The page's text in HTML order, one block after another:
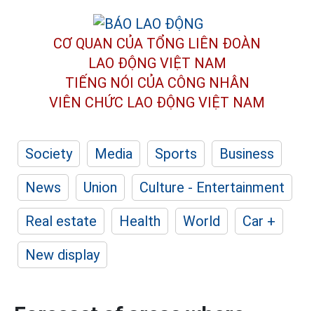
CƠ QUAN CỦA TỔNG LIÊN ĐOÀN
LAO ĐỘNG VIỆT NAM
TIẾNG NÓI CỦA CÔNG NHÂN
VIÊN CHỨC LAO ĐỘNG VIỆT NAM
Society Media Sports
Business
News
Union
Culture - Entertainment
Real estate
Health World
Car +
New display